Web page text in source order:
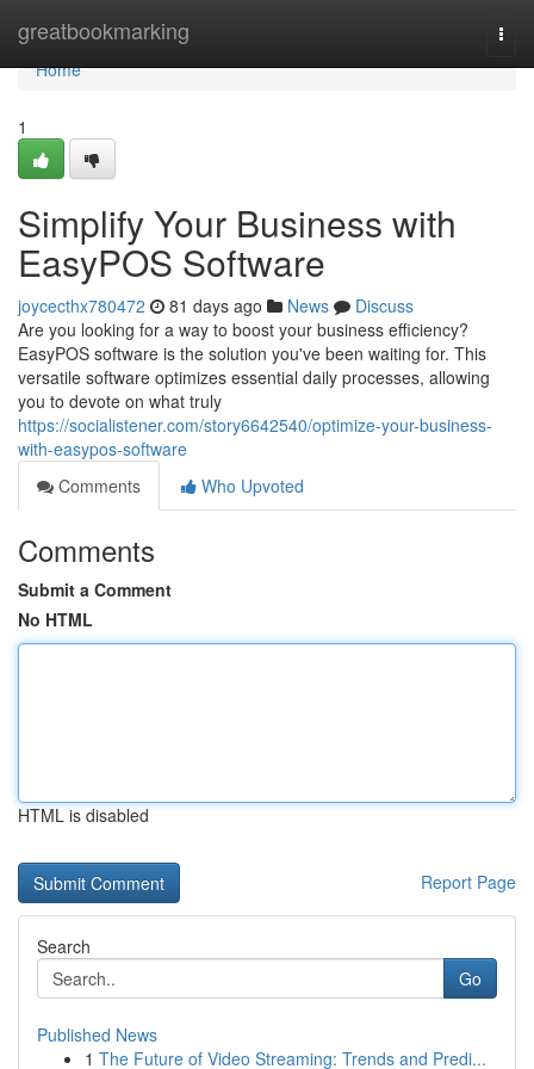
greatbookmarking
Home
Home
1
Simplify Your Business with
EasyPOS Software
joycecthx780472 81 days ago News
Discuss
Are you looking for a way to boost your business efficiency?
EasyPOS software is the solution you've been waiting for. This
versatile software optimizes essential daily processes, allowing
you to devote on what truly
https://socialistener.com/story6642540/optimize-your-business-
with-easypos-software
Comments
Who Upvoted
Comments
Submit a Comment
No HTML
HTML is disabled
Report Page
Search
Go
Published News
1 The Future of Video Streaming: Trends and Predi...